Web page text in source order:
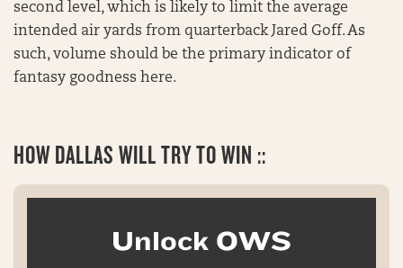
second level, which is likely to limit the average
intended air yards from quarterback Jared Goff. As
such, volume should be the primary indicator of
fantasy goodness here.
HOWDALLAS WILL TRY TO WIN ::
Unlock OWS